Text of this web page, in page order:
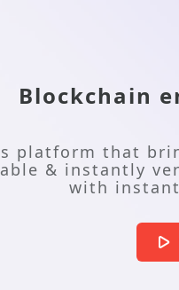
Blockchain
platform that
& instantly
with